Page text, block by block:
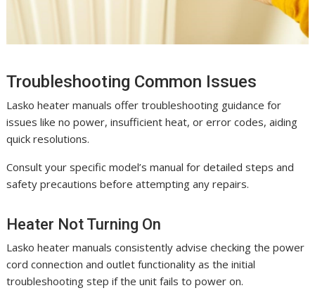
Troubleshooting Common Issues
Lasko heater manuals offer troubleshooting guidance for
issues like no power, insufficient heat, or error codes, aiding
quick resolutions.
Consult your specific model’s manual for detailed steps and
safety precautions before attempting any repairs.
Heater Not Turning On
Lasko heater manuals consistently advise checking the power
cord connection and outlet functionality as the initial
troubleshooting step if the unit fails to power on.